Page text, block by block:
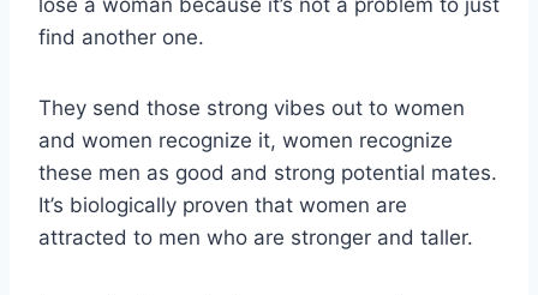
lose a woman because it’s not a problem to just
find another one.
They send those strong vibes out to women
and women recognize it, women recognize
these men as good and strong potential mates.
It’s biologically proven that women are
attracted to men who are stronger and taller.